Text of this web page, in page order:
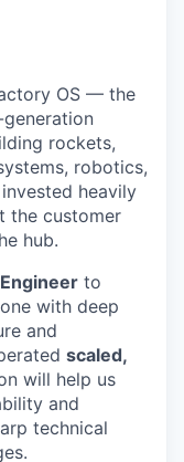
OS — the
rockets,
robotics,
heavily
the customer
hub.
to
with deep
and
scaled,
will help us
and
technical